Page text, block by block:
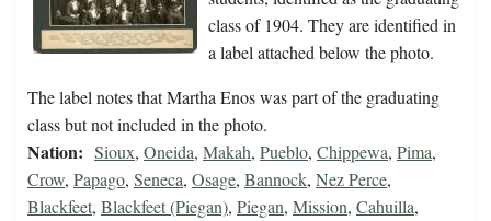
class of 1904. They are identified in
a label attached below the photo.
The label notes that Martha Enos was part of the graduating
class but not included in the photo.
Nation: Sioux, Oneida, Makah, Pueblo, Chippewa, Pima,
Crow, Papago, Seneca, Osage, Bannock, Nez Perce,
Blackfeet, Blackfeet (Piegan), Piegan, Mission, Cahuilla,